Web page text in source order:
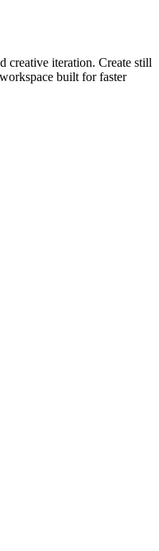
creative iteration. Create still
built for faster